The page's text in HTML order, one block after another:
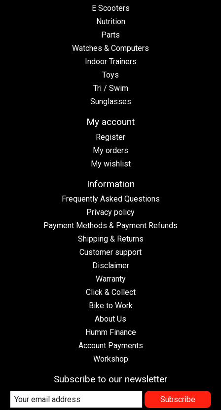
E Scooters
Nutrition
Parts
Watches & Computers
Indoor Trainers
Toys
Tri / Swim
Sunglasses
My account
Register
My orders
My wishlist
Information
Frequently Asked Questions
Privacy policy
Payment Methods & Payment Refunds
Shipping & Returns
Customer support
Disclaimer
Warranty
Click & Collect
Bike to Work
About Us
Humm Finance
Account Payments
Workshop
Subscribe to our newsletter
Subscribe